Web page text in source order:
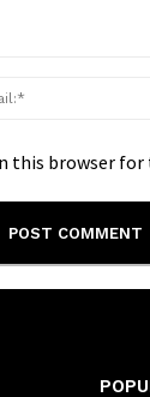
this browser